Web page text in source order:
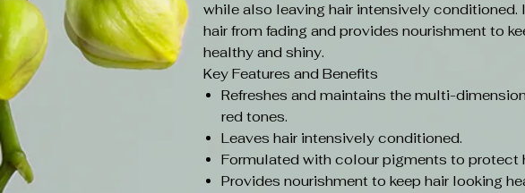
while also leaving hair intensively
hair from fading and provides nourishment to
healthy and shiny.
Key Features and Benefits
Refreshes and maintains the multi-
red tones.
Leaves hair intensively conditioned.
Formulated with colour pigments to protect
Provides nourishment to keep hair looking